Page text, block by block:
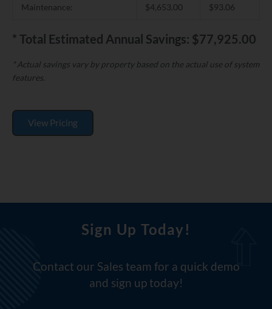
Maintenance: $4,653.00 $93.06
* Total Estimated Annual Savings: $77,925.00
* Actual savings vary by property based on the actual use of system
features.
View Pricing
Sign Up Today!
Contact our Sales team for a quick demo
and sign up today!